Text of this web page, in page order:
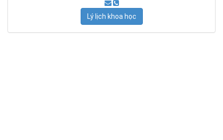
Lý lịch khoa học